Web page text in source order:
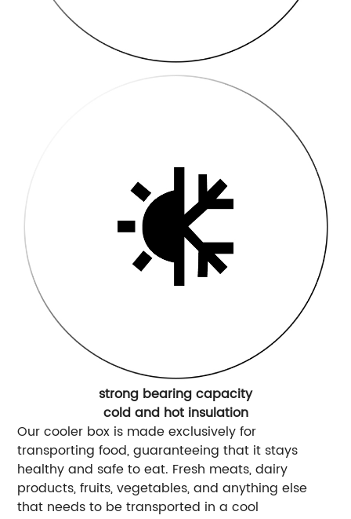
strong bearing capacity
cold and hot insulation
Our cooler box is made exclusively for
transporting food, guaranteeing that it stays
healthy and safe to eat. Fresh meats, dairy
products, fruits, vegetables, and anything else
that needs to be transported in a cool